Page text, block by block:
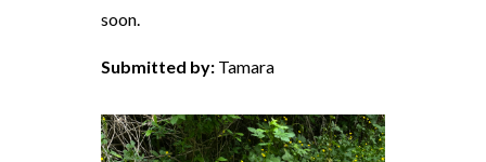
soon.
Submitted by: Tamara